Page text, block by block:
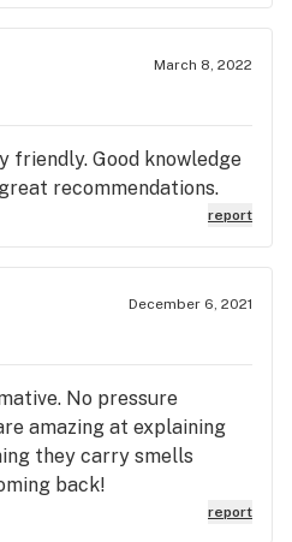
March 8, 2022
friendly. Good knowledge
recommendations.
report
December 6, 2021
No pressure
amazing at explaining
they carry smells
back!
report